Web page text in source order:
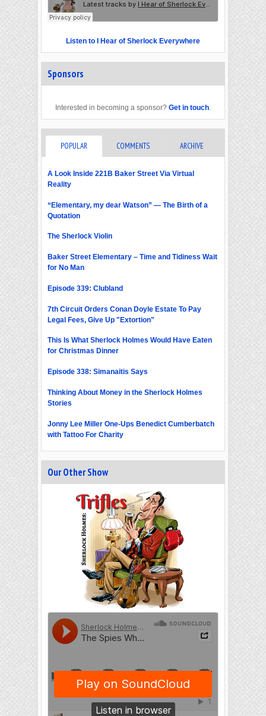
Listen to I Hear of Sherlock Everywhere
Sponsors
Interested in becoming a sponsor? Get in touch.
POPULAR COMMENTS ARCHIVE
A Look Inside 221B Baker Street Via Virtual
Reality
“Elementary, my dear Watson” — The Birth of a
Quotation
The Sherlock Violin
Baker Street Elementary – Time and Tidiness Wait
for No Man
Episode 339: Clubland
7th Circuit Orders Conan Doyle Estate To Pay
Legal Fees, Give Up "Extortion"
This Is What Sherlock Holmes Would Have Eaten
for Christmas Dinner
Episode 338: Simanaitis Says
Thinking About Money in the Sherlock Holmes
Stories
Jonny Lee Miller One-Ups Benedict Cumberbatch
with Tattoo For Charity
Our Other Show